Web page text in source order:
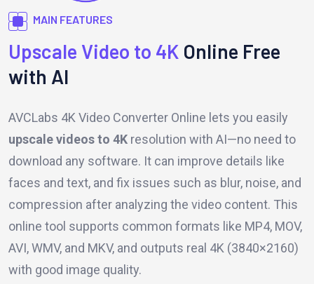
MAIN FEATURES
Upscale Video to 4K Online Free
with AI
AVCLabs 4K Video Converter Online lets you easily
upscale videos to 4K resolution with AI—no need to
download any software. It can improve details like
faces and text, and fix issues such as blur, noise, and
compression after analyzing the video content. This
online tool supports common formats like MP4, MOV,
AVI, WMV, and MKV, and outputs real 4K (3840×2160)
with good image quality.